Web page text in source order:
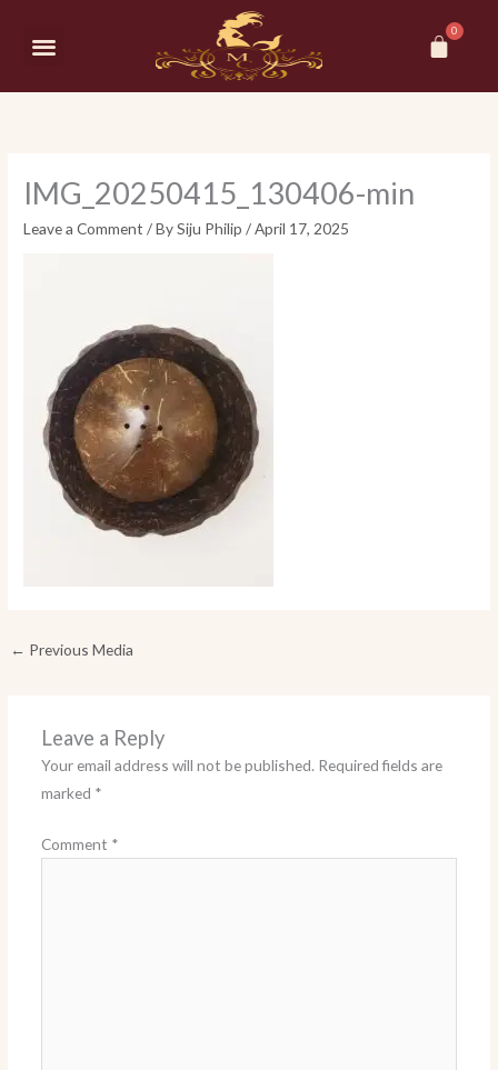
Menu
IMG_20250415_130406-min
Leave a Comment / BySiju Philip/April 17, 2025
← Previous Media
Leave a Reply
Your email address will not be published. Required fields are
marked *
Comment *